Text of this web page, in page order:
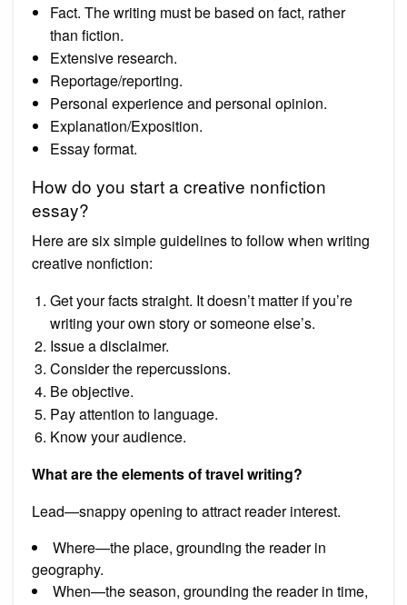
Fact. The writing must be based on fact, rather
than fiction.
Extensive research.
Reportage/reporting.
Personal experience and personal opinion.
Explanation/Exposition.
Essay format.
How do you start a creative nonfiction
essay?
Here are six simple guidelines to follow when writing
creative nonfiction:
Get your facts straight. It doesn’t matter if you’re
writing your own story or someone else’s.
Issue a disclaimer.
Consider the repercussions.
Be objective.
Pay attention to language.
Know your audience.
What are the elements of travel writing?
Lead—snappy opening to attract reader interest.
Where—the place, grounding the reader in
geography.
When—the season, grounding the reader in time,